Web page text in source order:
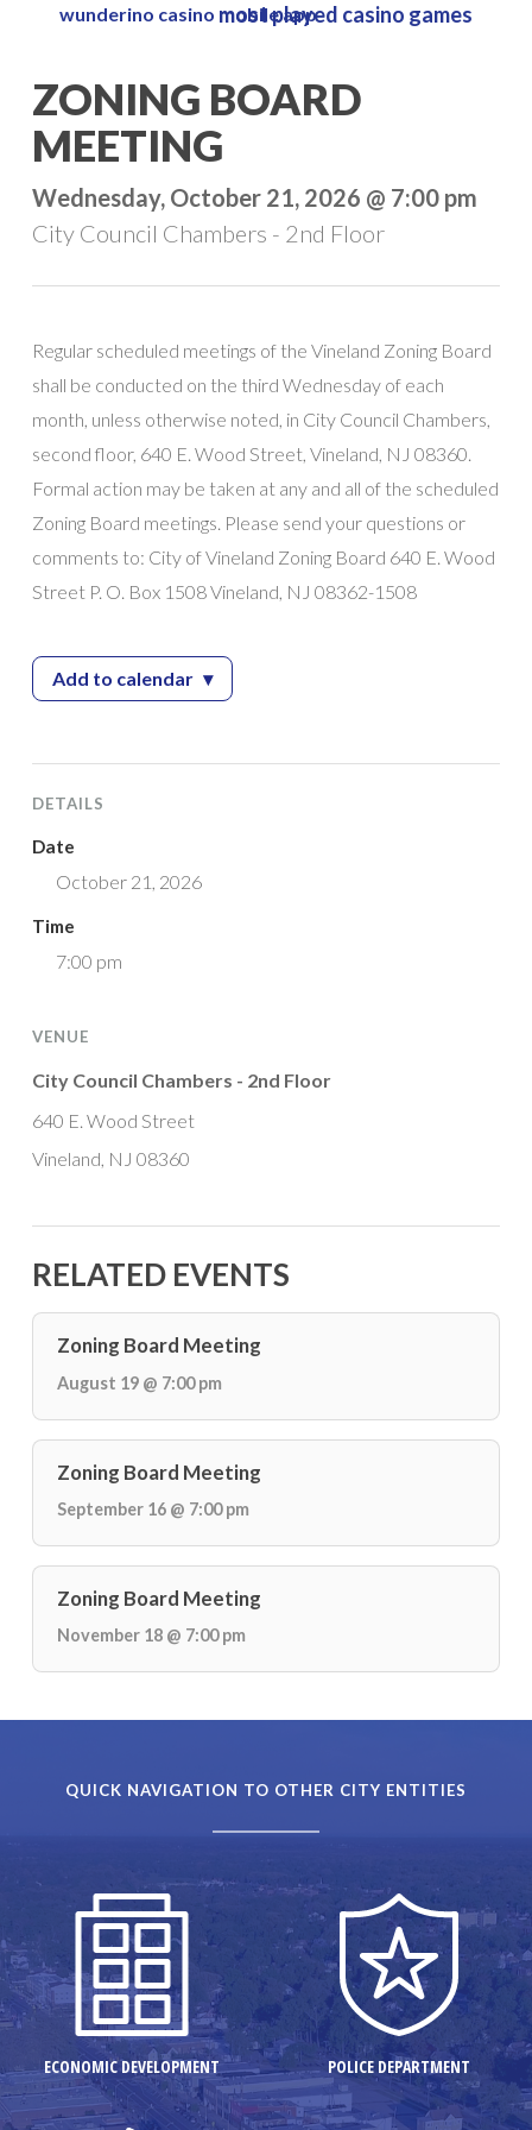
main
content
wunderino casino mobile appmost played casino games
ZONING BOARD
MEETING
Wednesday, October 21, 2026 @ 7:00 pm
City Council Chambers - 2nd Floor
Regular scheduled meetings of the Vineland Zoning Board
shall be conducted on the third Wednesday of each
month, unless otherwise noted, in City Council Chambers,
second floor, 640 E. Wood Street, Vineland, NJ 08360.
Formal action may be taken at any and all of the scheduled
Zoning Board meetings. Please send your questions or
comments to: City of Vineland Zoning Board 640 E. Wood
Street P. O. Box 1508 Vineland, NJ 08362-1508
Add to calendar— Zoning Board Meeting
▾
DETAILS
Date
October 21, 2026
Time
7:00 pm
VENUE
City Council Chambers - 2nd Floor
640 E. Wood Street
Vineland, NJ 08360
RELATED EVENTS
Zoning Board Meeting
August 19 @ 7:00 pm
Zoning Board Meeting
September 16 @ 7:00 pm
Zoning Board Meeting
November 18 @ 7:00 pm
QUICK NAVIGATION TO OTHER CITY ENTITIES
ECONOMIC DEVELOPMENT POLICE DEPARTMENT